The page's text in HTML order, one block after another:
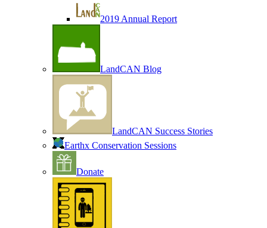
2019 Annual Report
LandCAN Blog
LandCAN Success Stories
Earthx Conservation Sessions
Donate